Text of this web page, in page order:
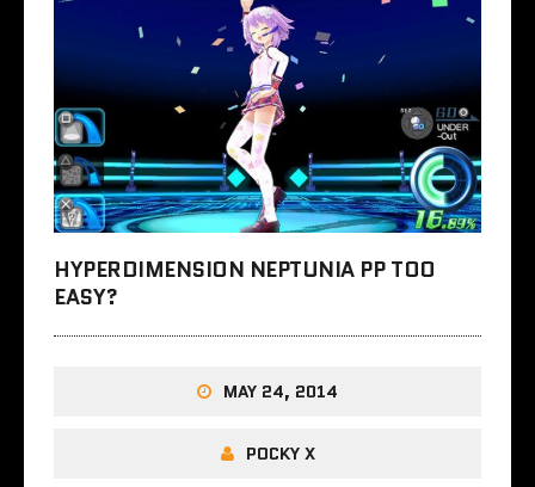
HYPERDIMENSION NEPTUNIA PP TOO
EASY?
MAY 24, 2014
POCKY X